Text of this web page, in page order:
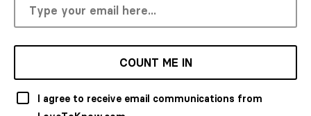
COUNT ME IN
I agree to receive email communications from